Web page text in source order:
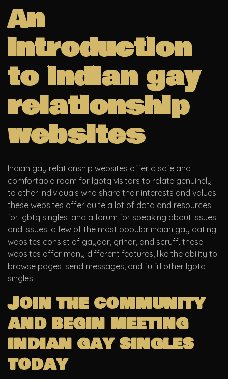
An
introduction
to indian gay
relationship
websites
Indian gay relationship websites offer a safe and
comfortable room for lgbtq visitors to relate genuinely
to other individuals who share their interests and values.
these websites offer quite a lot of data and resources
for lgbtq singles, and a forum for speaking about issues
and issues. a few of the most popular indian gay dating
websites consist of gaydar, grindr, and scruff. these
websites offer many different features, like the ability to
browse pages, send messages, and fulfill other lgbtq
singles.
Join the community
and begin meeting
indian gay singles
today